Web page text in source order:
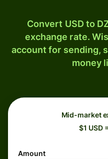
Convert USD to
exchange rate.
account for sending,
money
Mid-market
$1 USD
Amount